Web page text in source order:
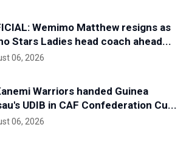
Wemimo Matthew resigns as
Stars Ladies head coach ahead...
06, 2026
Warriors handed Guinea
UDIB in CAF Confederation Cu...
06, 2026